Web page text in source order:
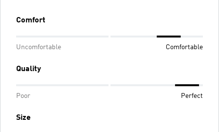
Comfort
Uncomfortable Comfortable
Quality
Poor Perfect
Size